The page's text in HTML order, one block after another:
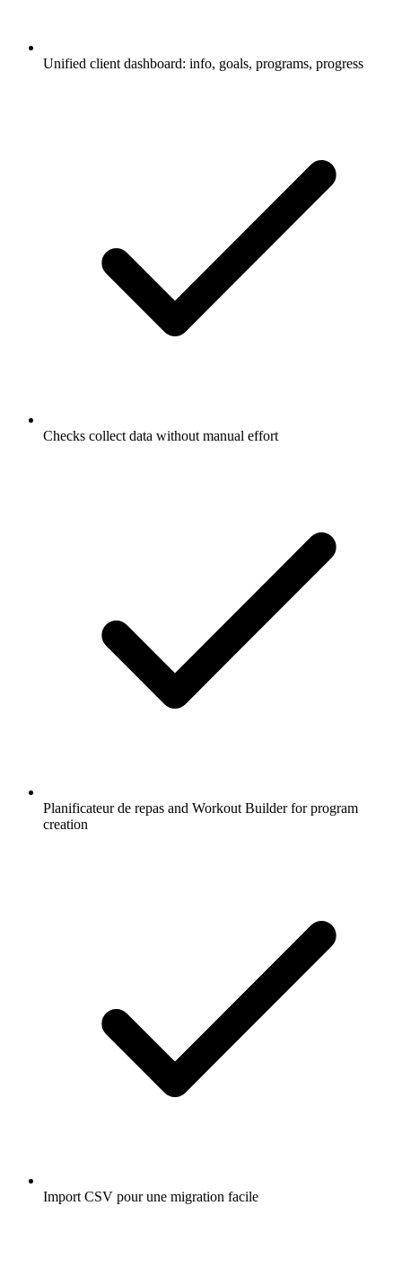
Unified client dashboard: info, goals, programs, progress
Checks collect data without manual effort
Planificateur de repas and Workout Builder for program
creation
Import CSV pour une migration facile